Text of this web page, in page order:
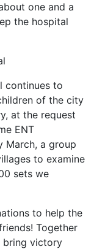
one and a
the hospital
continues to
of the city
at the request
ENT
March, a group
to examine
sets we
to help the
Together
bring victory